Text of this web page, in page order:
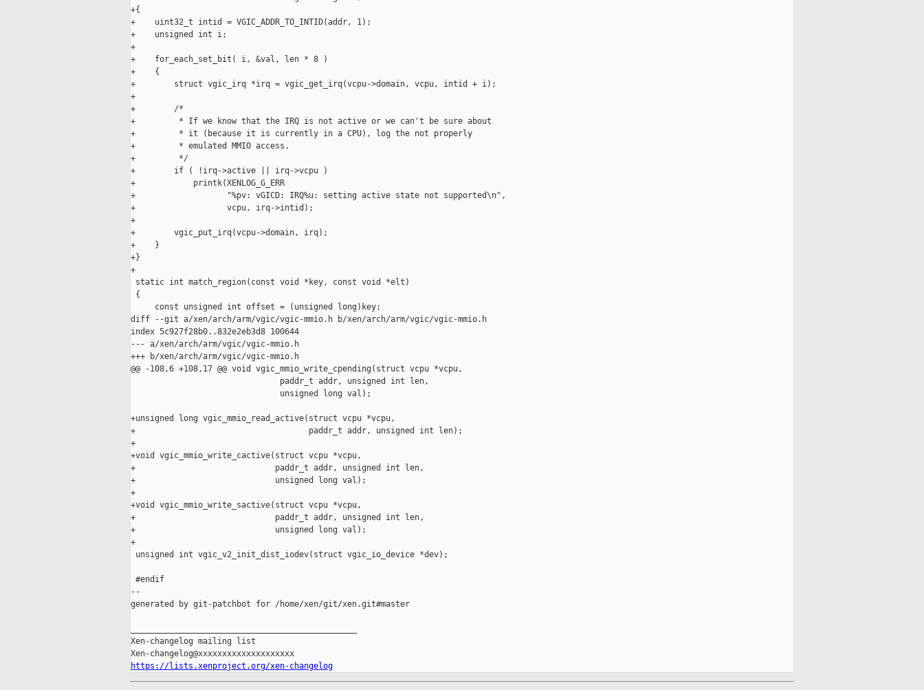
+{
+    uint32_t intid = VGIC_ADDR_TO_INTID(addr, 1);
+    unsigned int i;
+
+    for_each_set_bit( i, &val, len * 8 )
+    {
+        struct vgic_irq *irq = vgic_get_irq(vcpu->domain, vcpu, intid + i);
+
+        /*
+         * If we know that the IRQ is not active or we can't be sure about
+         * it (because it is currently in a CPU), log the not properly
+         * emulated MMIO access.
+         */
+        if ( !irq->active || irq->vcpu )
+            printk(XENLOG_G_ERR
+                   "%pv: vGICD: IRQ%u: setting active state not supported\n",
+                   vcpu, irq->intid);
+
+        vgic_put_irq(vcpu->domain, irq);
+    }
+}
+
static int match_region(const void *key, const void *elt)
{
     const unsigned int offset = (unsigned long)key;
diff --git a/xen/arch/arm/vgic/vgic-mmio.h b/xen/arch/arm/vgic/vgic-mmio.h
index 5c927f28b0..832e2eb3d8 100644
--- a/xen/arch/arm/vgic/vgic-mmio.h
+++ b/xen/arch/arm/vgic/vgic-mmio.h
@@ -108,6 +108,17 @@ void vgic_mmio_write_cpending(struct vcpu *vcpu,
                               paddr_t addr, unsigned int len,
                               unsigned long val);
+unsigned long vgic_mmio_read_active(struct vcpu *vcpu,
+                                    paddr_t addr, unsigned int len);
+
+void vgic_mmio_write_cactive(struct vcpu *vcpu,
+                             paddr_t addr, unsigned int len,
+                             unsigned long val);
+
+void vgic_mmio_write_sactive(struct vcpu *vcpu,
+                             paddr_t addr, unsigned int len,
+                             unsigned long val);
+
unsigned int vgic_v2_init_dist_iodev(struct vgic_io_device *dev);
#endif
--
generated by git-patchbot for /home/xen/git/xen.git#master
Xen-changelog mailing list
https://lists.xenproject.org/xen-changelog